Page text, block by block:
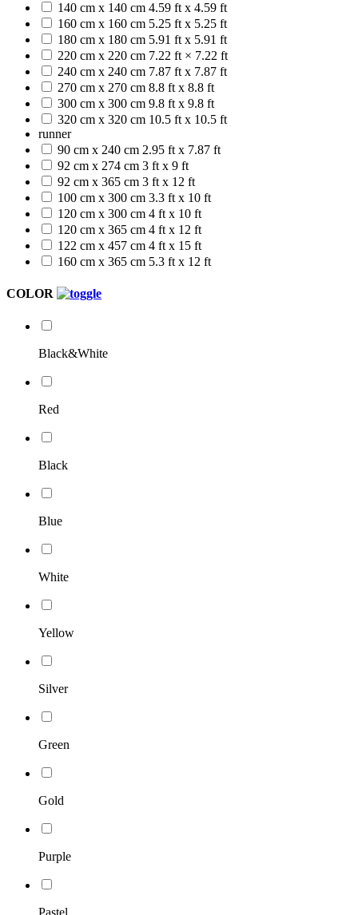
140 cm x 140 cm 4.59 ft x 4.59 ft
160 cm x 160 cm 5.25 ft x 5.25 ft
180 cm x 180 cm 5.91 ft x 5.91 ft
220 cm x 220 cm 7.22 ft × 7.22 ft
240 cm x 240 cm 7.87 ft x 7.87 ft
270 cm x 270 cm 8.8 ft x 8.8 ft
300 cm x 300 cm 9.8 ft x 9.8 ft
320 cm x 320 cm 10.5 ft x 10.5 ft
runner
90 cm x 240 cm 2.95 ft x 7.87 ft
92 cm x 274 cm 3 ft x 9 ft
92 cm x 365 cm 3 ft x 12 ft
100 cm x 300 cm 3.3 ft x 10 ft
120 cm x 300 cm 4 ft x 10 ft
120 cm x 365 cm 4 ft x 12 ft
122 cm x 457 cm 4 ft x 15 ft
160 cm x 365 cm 5.3 ft x 12 ft
COLOR
Black&White
Red
Black
Blue
White
Yellow
Silver
Green
Gold
Purple
Pastel